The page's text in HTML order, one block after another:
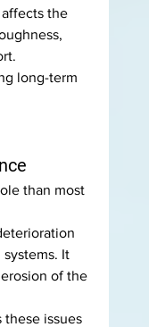
the
long-term
than most
It
of the
issues